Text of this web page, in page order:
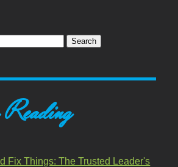
Fix Things: The Trusted Leader's